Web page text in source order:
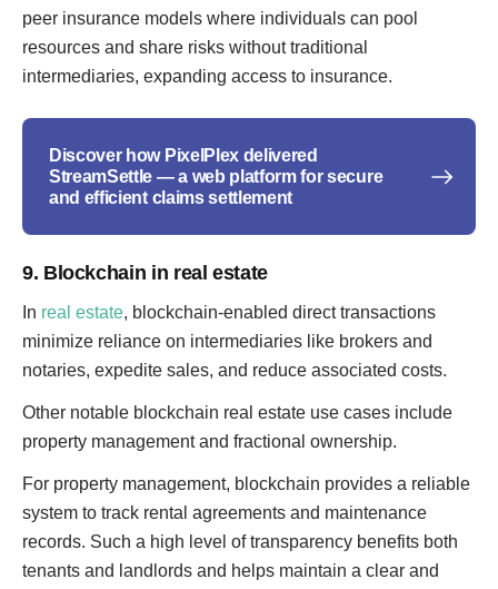
peer insurance models where individuals can pool
resources and share risks without traditional
intermediaries, expanding access to insurance.
Discover how PixelPlex delivered
StreamSettle — a web platform for secure
and efficient claims settlement
9. Blockchain in real estate
In real estate, blockchain-enabled direct transactions
minimize reliance on intermediaries like brokers and
notaries, expedite sales, and reduce associated costs.
Other notable blockchain real estate use cases include
property management and fractional ownership.
For property management, blockchain provides a reliable
system to track rental agreements and maintenance
records. Such a high level of transparency benefits both
tenants and landlords and helps maintain a clear and